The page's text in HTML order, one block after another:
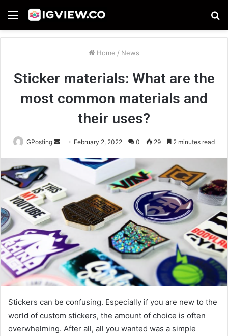
Menu
Home / News
Sticker materials: What are the
most common materials and
their uses?
GPosting
Send February 2, 2022 0 29 2 minutes read
Stickers can be confusing. Especially if you are new to the
world of custom stickers, the amount of choice is often
overwhelming. After all, all you wanted was a simple